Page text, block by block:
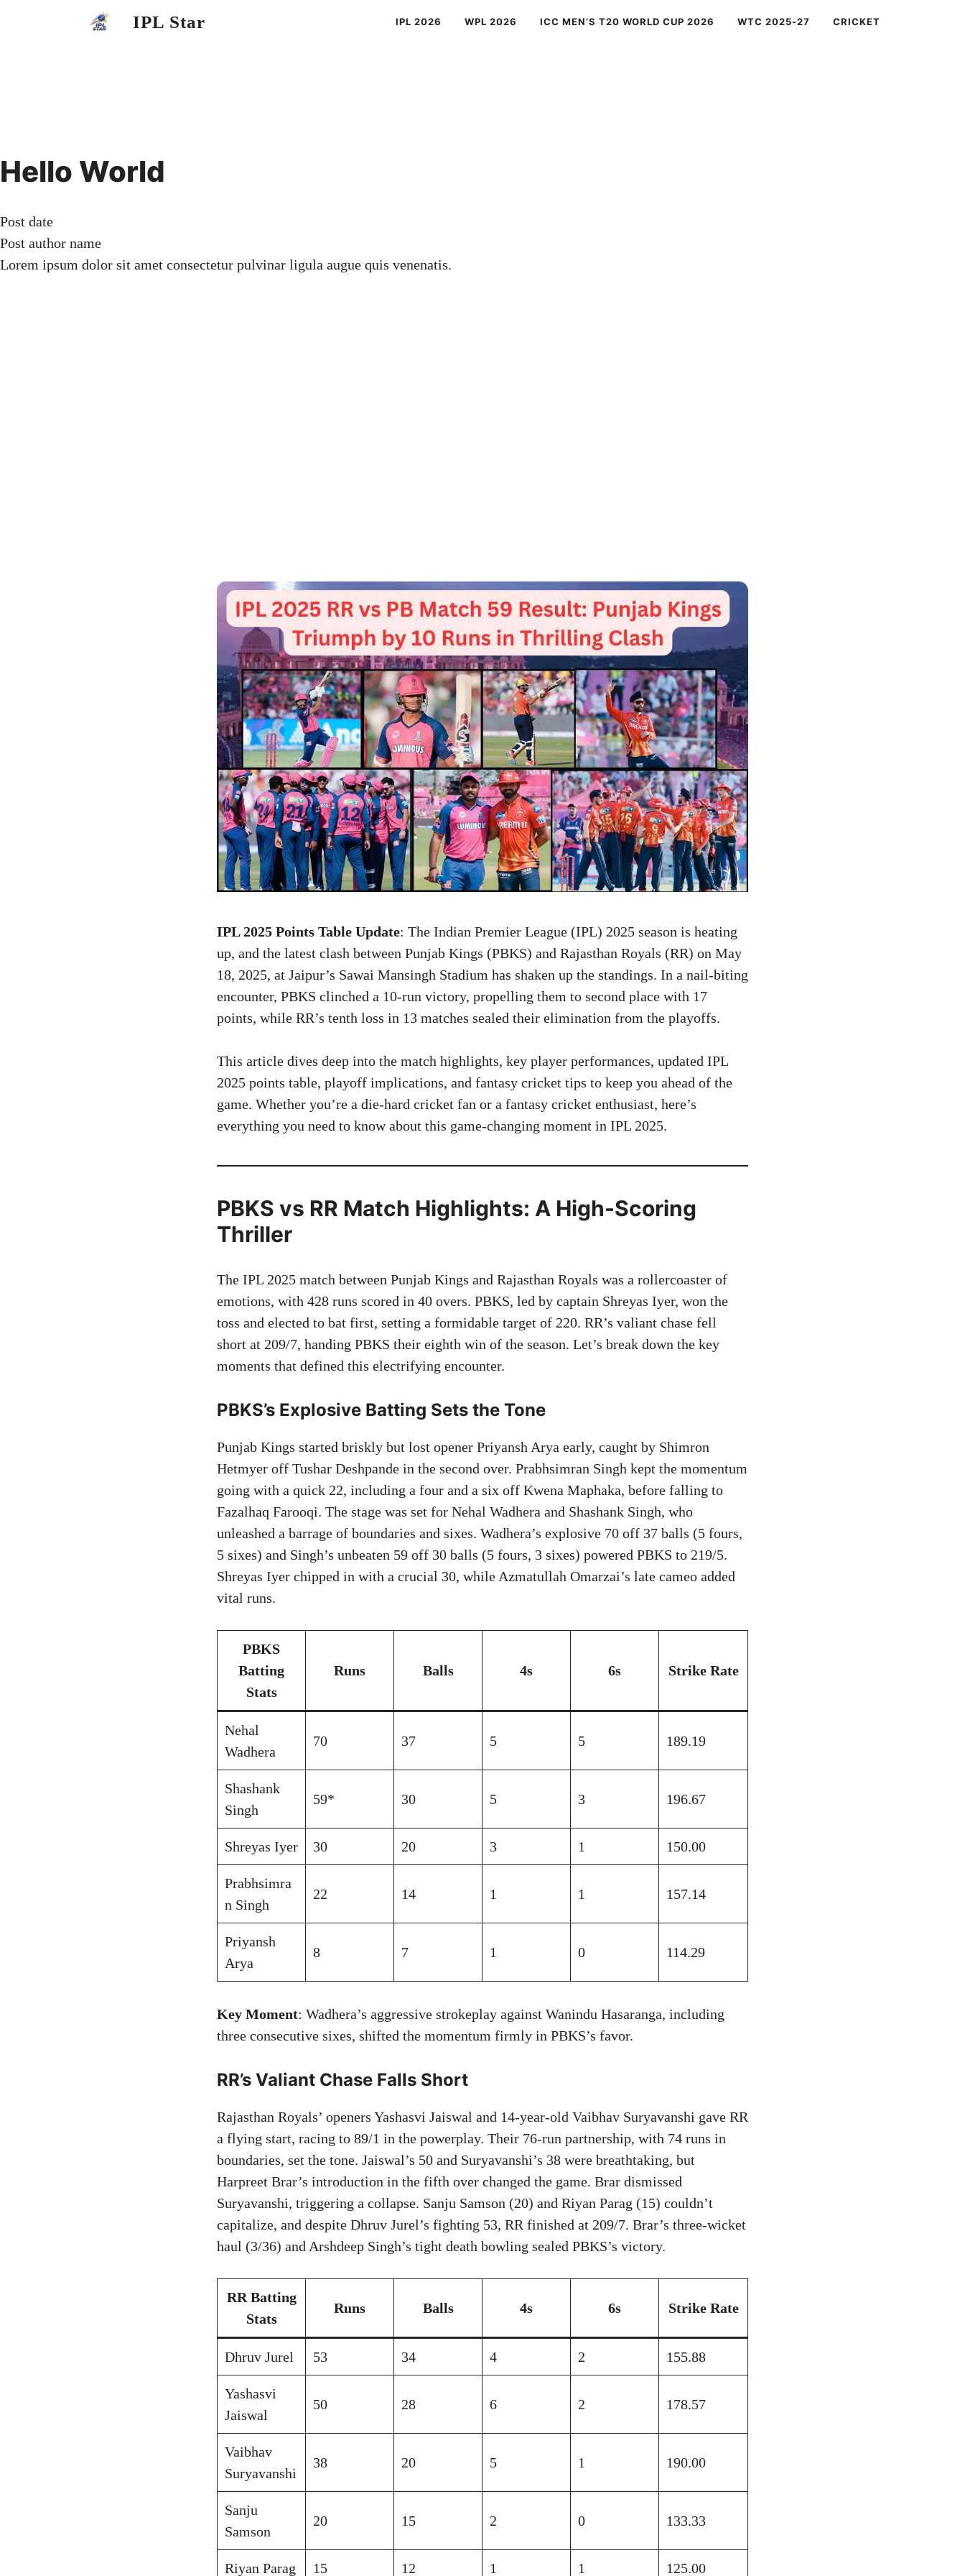
IPL Star IPL 2026 WPL 2026 ICC MEN’S T20 WORLD CUP 2026 WTC 2025-27 CRICKET
Hello World
Post date
Post author name
Lorem ipsum dolor sit amet consectetur pulvinar ligula augue quis venenatis.
IPL 2025 Points Table Update: The Indian Premier League (IPL) 2025 season is heating
up, and the latest clash between Punjab Kings (PBKS) and Rajasthan Royals (RR) on May
18, 2025, at Jaipur’s Sawai Mansingh Stadium has shaken up the standings. In a nail-biting
encounter, PBKS clinched a 10-run victory, propelling them to second place with 17
points, while RR’s tenth loss in 13 matches sealed their elimination from the playoffs.
This article dives deep into the match highlights, key player performances, updated IPL
2025 points table, playoff implications, and fantasy cricket tips to keep you ahead of the
game. Whether you’re a die-hard cricket fan or a fantasy cricket enthusiast, here’s
everything you need to know about this game-changing moment in IPL 2025.
PBKS vs RR Match Highlights: A High-Scoring
Thriller
The IPL 2025 match between Punjab Kings and Rajasthan Royals was a rollercoaster of
emotions, with 428 runs scored in 40 overs. PBKS, led by captain Shreyas Iyer, won the
toss and elected to bat first, setting a formidable target of 220. RR’s valiant chase fell
short at 209/7, handing PBKS their eighth win of the season. Let’s break down the key
moments that defined this electrifying encounter.
PBKS’s Explosive Batting Sets the Tone
Punjab Kings started briskly but lost opener Priyansh Arya early, caught by Shimron
Hetmyer off Tushar Deshpande in the second over. Prabhsimran Singh kept the momentum
going with a quick 22, including a four and a six off Kwena Maphaka, before falling to
Fazalhaq Farooqi. The stage was set for Nehal Wadhera and Shashank Singh, who
unleashed a barrage of boundaries and sixes. Wadhera’s explosive 70 off 37 balls (5 fours,
5 sixes) and Singh’s unbeaten 59 off 30 balls (5 fours, 3 sixes) powered PBKS to 219/5.
Shreyas Iyer chipped in with a crucial 30, while Azmatullah Omarzai’s late cameo added
vital runs.
PBKS
Batting
Stats
Runs Balls 4s 6s Strike Rate
Nehal
Wadhera
70 37 5 5 189.19
Shashank
Singh
59* 30 5 3 196.67
Shreyas Iyer 30 20 3 1 150.00
Prabhsimra
n Singh
22 14 1 1 157.14
Priyansh
Arya
8 7 1 0 114.29
Key Moment: Wadhera’s aggressive strokeplay against Wanindu Hasaranga, including
three consecutive sixes, shifted the momentum firmly in PBKS’s favor.
RR’s Valiant Chase Falls Short
Rajasthan Royals’ openers Yashasvi Jaiswal and 14-year-old Vaibhav Suryavanshi gave RR
a flying start, racing to 89/1 in the powerplay. Their 76-run partnership, with 74 runs in
boundaries, set the tone. Jaiswal’s 50 and Suryavanshi’s 38 were breathtaking, but
Harpreet Brar’s introduction in the fifth over changed the game. Brar dismissed
Suryavanshi, triggering a collapse. Sanju Samson (20) and Riyan Parag (15) couldn’t
capitalize, and despite Dhruv Jurel’s fighting 53, RR finished at 209/7. Brar’s three-wicket
haul (3/36) and Arshdeep Singh’s tight death bowling sealed PBKS’s victory.
RR Batting
Stats
Runs Balls 4s 6s Strike Rate
Dhruv Jurel 53 34 4 2 155.88
Yashasvi
Jaiswal
50 28 6 2 178.57
Vaibhav
Suryavanshi
38 20 5 1 190.00
Sanju
Samson
20 15 2 0 133.33
Riyan Parag 15 12 1 1 125.00